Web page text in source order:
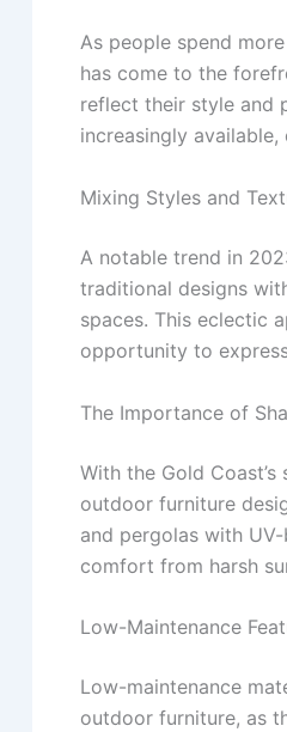
As people spend
has come to the
reflect their style and
increasingly
Mixing Styles and
A notable trend in
traditional designs
spaces. This eclectic
opportunity to
The Importance of
With the Gold
outdoor furniture
and pergolas with
comfort from harsh
Low-Maintenance
Low-maintenance
outdoor furniture, as